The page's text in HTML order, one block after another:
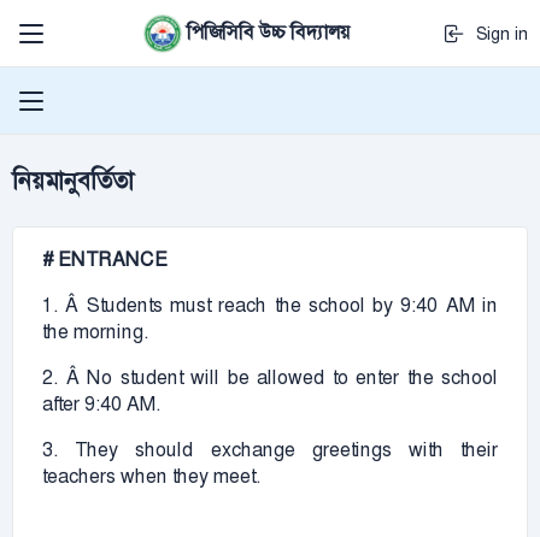
পিজিসিবি উচ্চ বিদ্যালয় Sign in
নিয়মানুবর্তিতা
# ENTRANCE
1. Â Students must reach the school by 9:40 AM in
the morning.
2. Â No student will be allowed to enter the school
after 9:40 AM.
3. They should exchange greetings with their
teachers when they meet.